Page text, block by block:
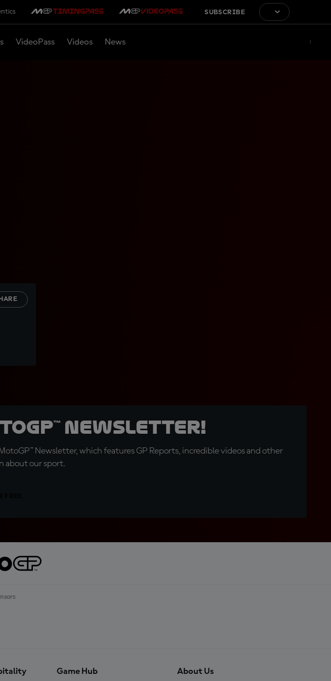
SUBSCRIBE
VideoPass Videos News
Newsletter!
Newsletter, which features GP Reports, incredible videos and other
about our sport.
Game Hub About Us